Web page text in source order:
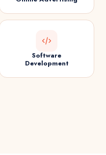
Software
Development